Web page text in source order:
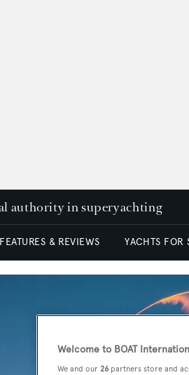
authority in superyachting
FEATURES & REVIEWS YACHTS FOR
Welcome to BOAT
We and our 26 partners store and